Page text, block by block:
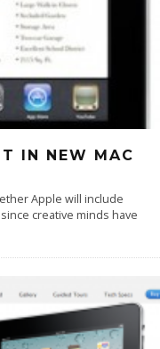
IN NEW MAC
Apple will include
creative minds have